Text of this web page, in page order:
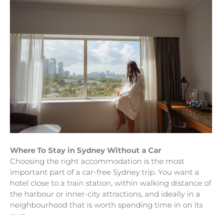
Where To Stay in Sydney Without a Car
Choosing the right accommodation is the most
important part of a car-free Sydney trip. You want a
hotel close to a train station, within walking distance of
the harbour or inner-city attractions, and ideally in a
neighbourhood that is worth spending time in on its